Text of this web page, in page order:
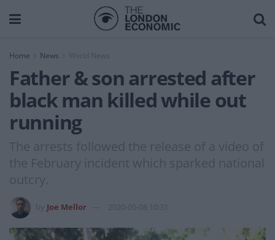
Home News World News
Father & son arrested after
black man killed while out
running
The arrests followed the release of a video of
the February incident which sparked national
outcry.
Joe Mellor 2020-05-08 10:31